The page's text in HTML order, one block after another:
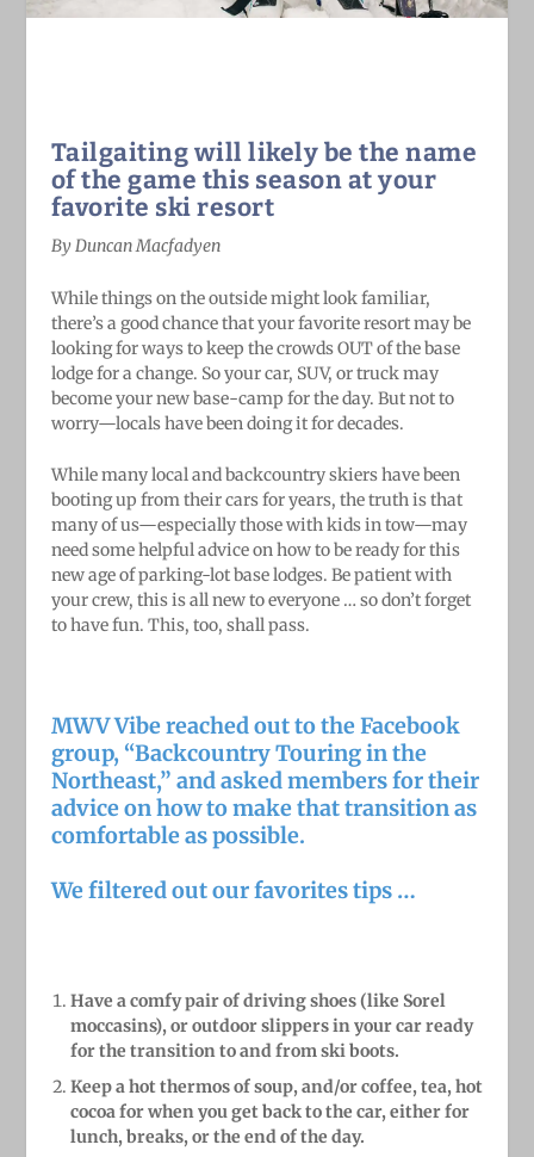
Tailgaiting will likely be the name
of the game this season at your
favorite ski resort
By Duncan Macfadyen
While things on the outside might look familiar,
there’s a good chance that your favorite resort may be
looking for ways to keep the crowds OUT of the base
lodge for a change. So your car, SUV, or truck may
become your new base-camp for the day. But not to
worry—locals have been doing it for decades.
While many local and backcountry skiers have been
booting up from their cars for years, the truth is that
many of us—especially those with kids in tow—may
need some helpful advice on how to be ready for this
new age of parking-lot base lodges. Be patient with
your crew, this is all new to everyone … so don’t forget
to have fun. This, too, shall pass.
MWV Vibe reached out to the Facebook
group, “Backcountry Touring in the
Northeast,” and asked members for their
advice on how to make that transition as
comfortable as possible.
We filtered out our favorites tips …
Have a comfy pair of driving shoes (like Sorel
moccasins), or outdoor slippers in your car ready
for the transition to and from ski boots.
Keep a hot thermos of soup, and/or coffee, tea, hot
cocoa for when you get back to the car, either for
lunch, breaks, or the end of the day.